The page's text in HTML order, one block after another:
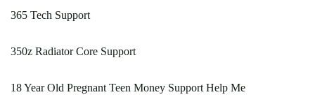
365 Tech Support
350z Radiator Core Support
18 Year Old Pregnant Teen Money Support Help Me